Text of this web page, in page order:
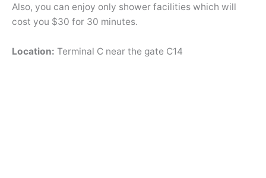
Also, you can enjoy only shower facilities which will
cost you $30 for 30 minutes.
Location: Terminal C near the gate C14